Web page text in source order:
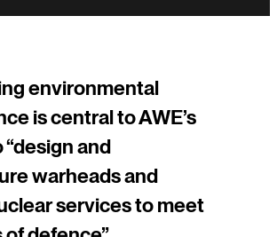
environmental
is central to AWE’s
and
warheads and
services to meet